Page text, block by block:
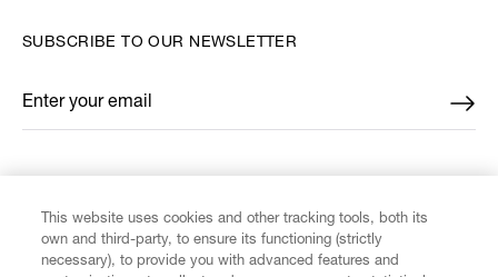
SUBSCRIBE TO OUR NEWSLETTER
Enter your email
*
This website uses cookies and other tracking tools, both its
own and third-party, to ensure its functioning (strictly
necessary), to provide you with advanced features and